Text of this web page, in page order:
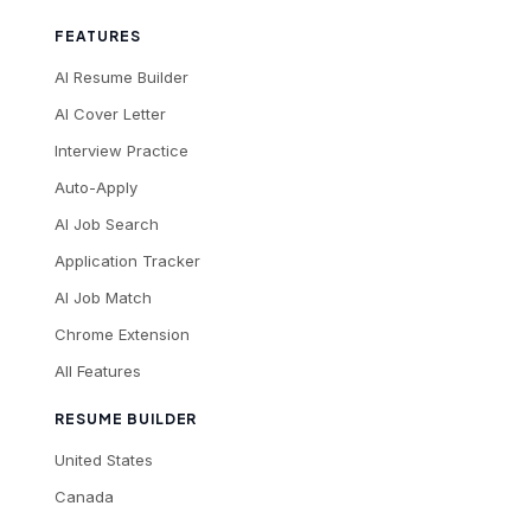
FEATURES
AI Resume Builder
AI Cover Letter
Interview Practice
Auto-Apply
AI Job Search
Application Tracker
AI Job Match
Chrome Extension
All Features
RESUME BUILDER
United States
Canada